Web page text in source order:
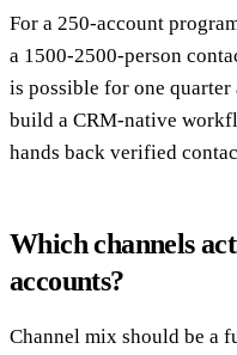
For a 250-account
a 1500-2500-person
is possible for one
build a CRM-native
hands back verified
Which channels
accounts?
Channel mix should be a